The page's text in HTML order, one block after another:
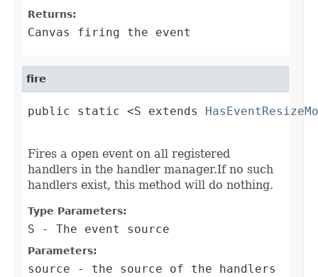
Returns:
Canvas firing the event
fire
public static <S extends
Fires a open event on all registered
handlers in the handler manager.If no such
handlers exist, this method will do nothing.
Type Parameters:
S - The event source
Parameters:
source - the source of the handlers